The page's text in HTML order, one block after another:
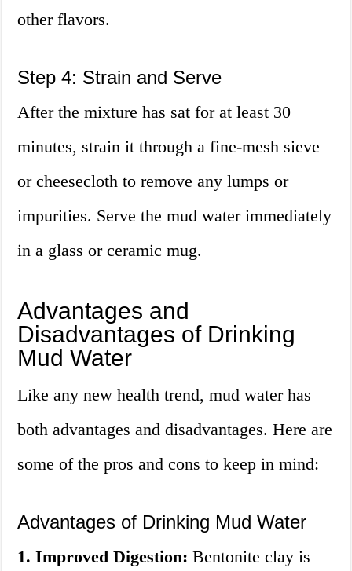
other flavors.
Step 4: Strain and Serve
After the mixture has sat for at least 30
minutes, strain it through a fine-mesh sieve
or cheesecloth to remove any lumps or
impurities. Serve the mud water immediately
in a glass or ceramic mug.
Advantages and
Disadvantages of Drinking
Mud Water
Like any new health trend, mud water has
both advantages and disadvantages. Here are
some of the pros and cons to keep in mind:
Advantages of Drinking Mud Water
1. Improved Digestion: Bentonite clay is